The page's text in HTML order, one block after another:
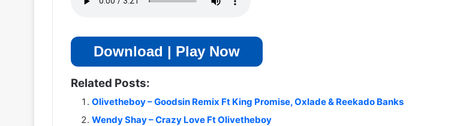
Download | Play Now
Related Posts:
Olivetheboy – Goodsin Remix Ft King Promise, Oxlade & Reekado Banks
Wendy Shay – Crazy Love Ft Olivetheboy